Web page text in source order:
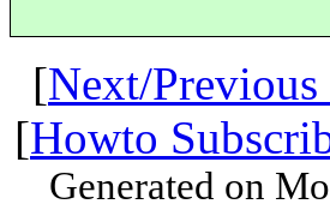
[Next/
[Howto
Generated on